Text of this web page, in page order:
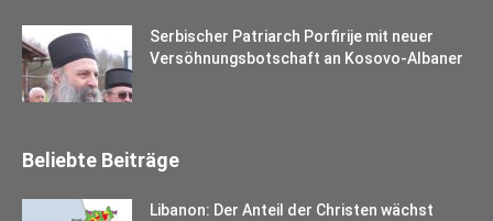
Serbischer Patriarch Porfirije mit neuer
Versöhnungsbotschaft an Kosovo-Albaner
Beliebte Beiträge
Libanon: Der Anteil der Christen wächst